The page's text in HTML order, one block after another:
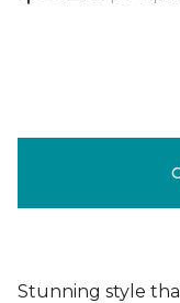
Stunning style